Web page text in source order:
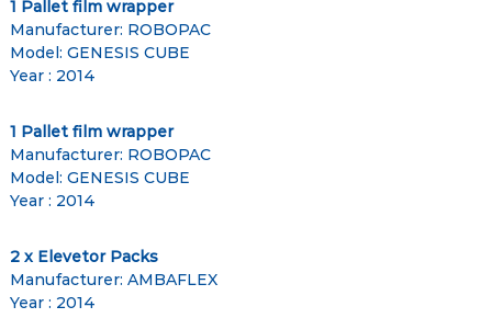
1 Pallet film wrapper
Manufacturer: ROBOPAC
Model: GENESIS CUBE
Year : 2014
1 Pallet film wrapper
Manufacturer: ROBOPAC
Model: GENESIS CUBE
Year : 2014
2 x Elevetor Packs
Manufacturer: AMBAFLEX
Year : 2014